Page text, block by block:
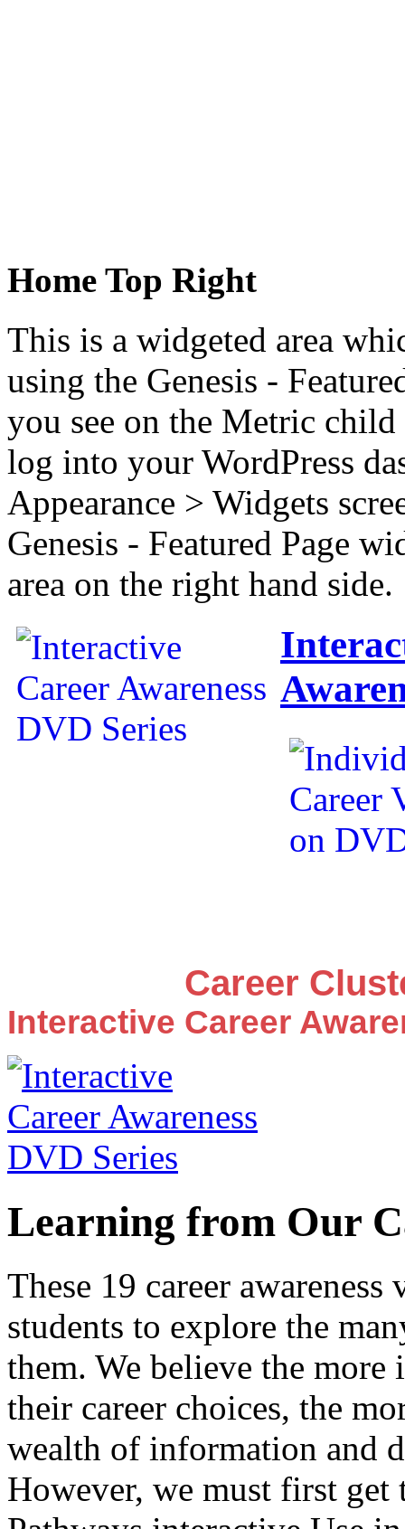
Home Top Right
This is a widgeted area
using the Genesis -
you see on the Metric child
log into your WordPress
Appearance > Widgets
Genesis - Featured Page
area on the right hand side.
Career
Interactive Career
Learning from Our
These 19 career
students to explore the
them. We believe the more
their career choices, the
wealth of information and
However, we must first